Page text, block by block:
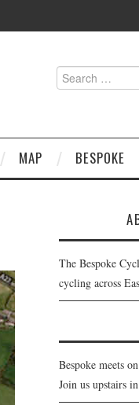
Search
for:
MAP BESPOKE
The Bespoke
cycling across
Bespoke meets
Join us upstairs